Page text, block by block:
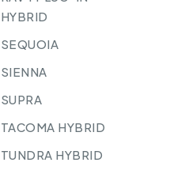
HYBRID
SEQUOIA
SIENNA
SUPRA
TACOMA HYBRID
TUNDRA HYBRID